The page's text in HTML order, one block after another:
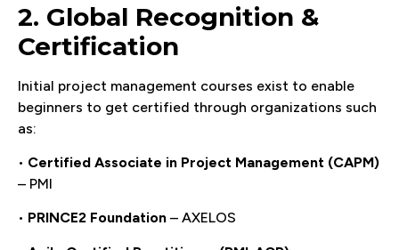
2. Global Recognition &
Certification
Initial project management courses exist to enable
beginners to get certified through organizations such
as:
• Certified Associate in Project Management (CAPM)
– PMI
• PRINCE2 Foundation – AXELOS